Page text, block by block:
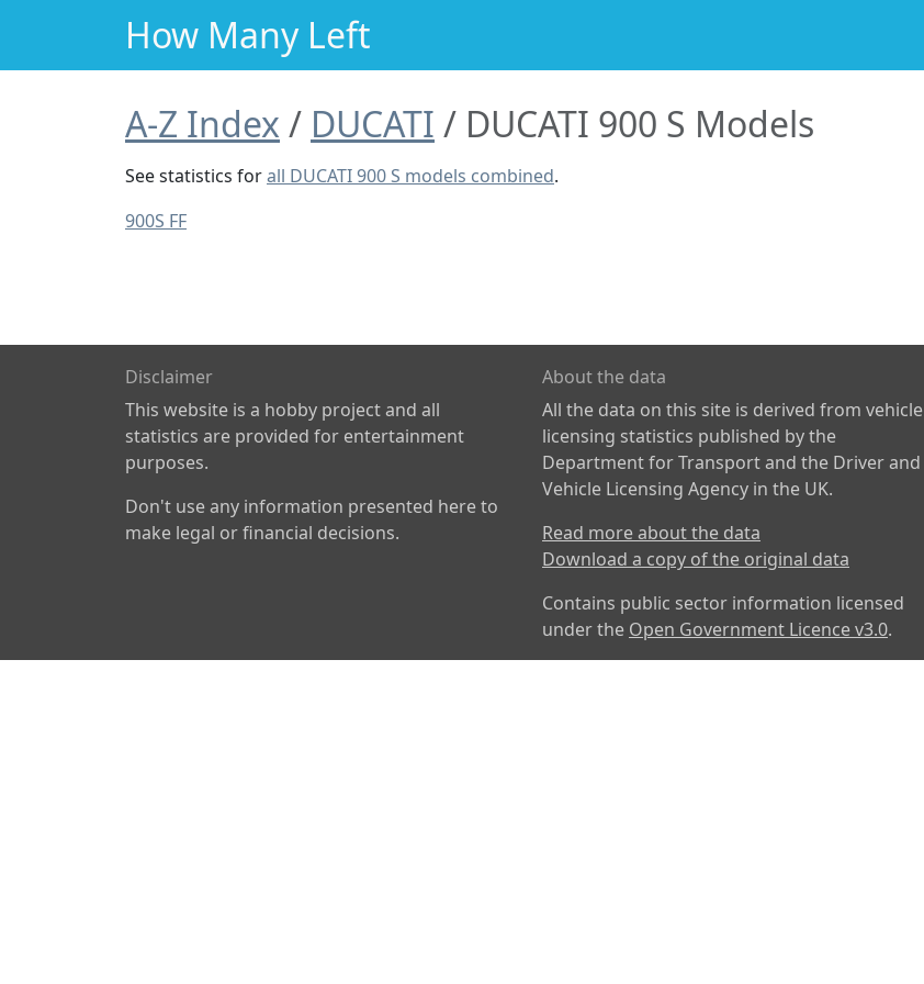
How Many Left
A-Z Index DUCATI DUCATI 900 S Models
See statistics forall DUCATI 900 S models combined.
900S FF
Disclaimer
This website is a hobby project and all
statistics are provided for entertainment
purposes.
Don't use any information presented here to
make legal or financial decisions.
About the data
All the data on this site is derived from vehicle
licensing statistics published by the
Department for Transport and the Driver and
Vehicle Licensing Agency in the UK.
Read more about the data
Download a copy of the original data
Contains public sector information licensed
under the Open Government Licence v3.0.